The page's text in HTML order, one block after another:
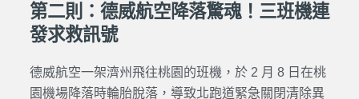
第二則：德威航空降落驚魂！三班機連
發求救訊號
德威航空一架濟州飛往桃園的班機，於 2 月 8 日在桃
園機場降落時輪胎脫落，導致北跑道緊急關閉清除異